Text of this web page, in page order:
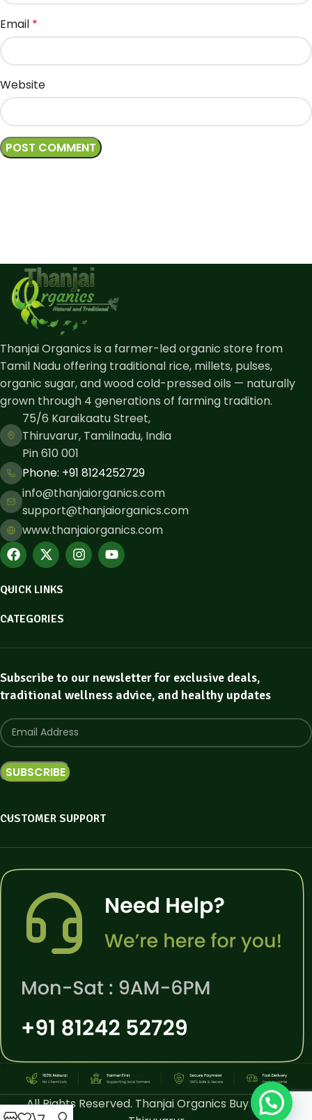
Email *
Website
Thanjai Organics is a farmer-led organic store from
Tamil Nadu offering traditional rice, millets, pulses,
organic sugar, and wood cold-pressed oils — naturally
grown through 4 generations of farming tradition.
75/6 Karaikaatu Street,
Thiruvarur, Tamilnadu, India
Pin 610 001
Phone: ​+91 8124252729
info@thanjaiorganics.com
support@thanjaiorganics.com
www.thanjaiorganics.com
QUICK LINKS
CATEGORIES
Subscribe to our newsletter for exclusive deals,
traditional wellness advice, and healthy updates
CUSTOMER SUPPORT
All Rights Reserved. Thanjai Organics Buy Online